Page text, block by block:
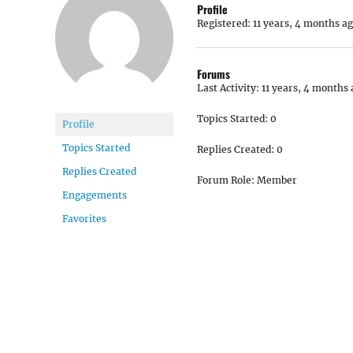
Profile
Topics Started
Replies Created
Engagements
Favorites
Profile
Registered: 11 years, 4 months
Forums
Last Activity: 11 years, 4 months
Topics Started: 0
Replies Created: 0
Forum Role: Member